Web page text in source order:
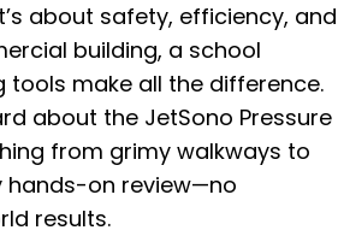
about safety, efficiency, and
building, a school
tools make all the difference.
about the JetSono Pressure
from grimy walkways to
hands-on review—no
results.